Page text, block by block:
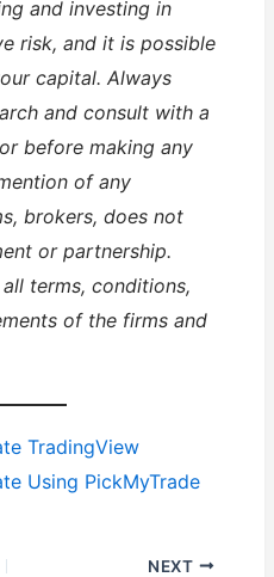
and investing in
risk, and it is possible
capital. Always
and consult with a
before making any
of any
brokers, does not
or partnership.
terms, conditions,
of the firms and
TradingView
Using PickMyTrade
NEXT